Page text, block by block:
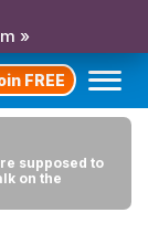
»
FREE
supposed to
on the